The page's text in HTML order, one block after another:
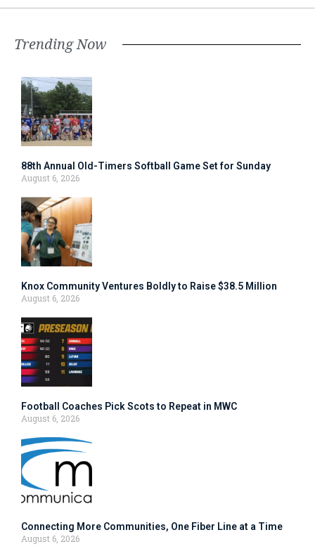
Trending Now
88th Annual Old-Timers Softball Game Set for Sunday
August 6, 2026
Knox Community Ventures Boldly to Raise $38.5 Million
August 6, 2026
Football Coaches Pick Scots to Repeat in MWC
August 6, 2026
Connecting More Communities, One Fiber Line at a Time
August 6, 2026